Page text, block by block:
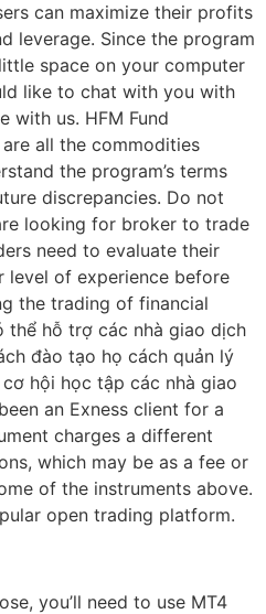
can maximize their profits
leverage. Since the program
space on your computer
like to chat with you with
with us. HFM Fund
all the commodities
the program’s terms
discrepancies. Do not
looking for broker to trade
need to evaluate their
of experience before
the trading of financial
thể hỗ trợ các nhà giao dịch
đào tạo họ cách quản lý
hội học tập các nhà giao
an Exness client for a
charges a different
which may be as a fee or
of the instruments above.
open trading platform.
you’ll need to use MT4